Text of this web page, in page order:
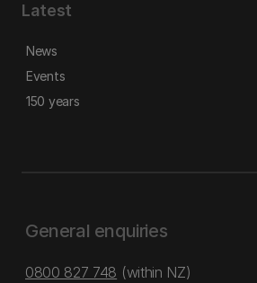
Latest
News
Events
150 years
General enquiries
0800 827 748 (within NZ)